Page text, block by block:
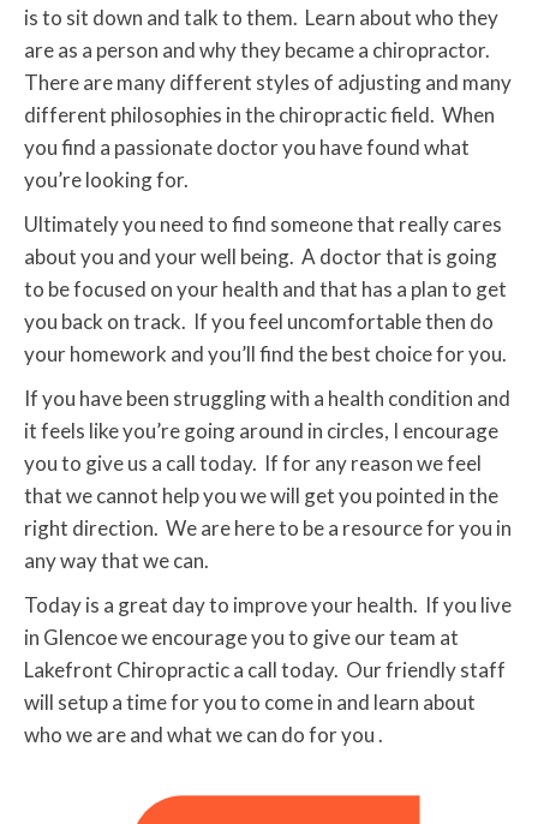
is to sit down and talk to them. Learn about who they
are as a person and why they became a chiropractor.
There are many different styles of adjusting and many
different philosophies in the chiropractic field. When
you find a passionate doctor you have found what
you’re looking for.
Ultimately you need to find someone that really cares
about you and your well being. A doctor that is going
to be focused on your health and that has a plan to get
you back on track. If you feel uncomfortable then do
your homework and you’ll find the best choice for you.
If you have been struggling with a health condition and
it feels like you’re going around in circles, I encourage
you to give us a call today. If for any reason we feel
that we cannot help you we will get you pointed in the
right direction. We are here to be a resource for you in
any way that we can.
Today is a great day to improve your health. If you live
in Glencoe we encourage you to give our team at
Lakefront Chiropractic a call today. Our friendly staff
will setup a time for you to come in and learn about
who we are and what we can do for you .